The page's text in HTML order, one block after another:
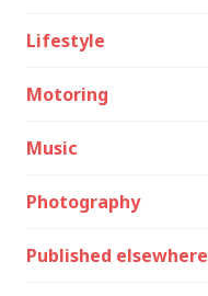
Lifestyle
Motoring
Music
Photography
Published elsewhere